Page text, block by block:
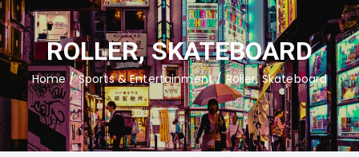
Men’s Clothing
ROLLER, SKATEBOARD
Home/Sports & Entertainment/ Roller, Skateboard